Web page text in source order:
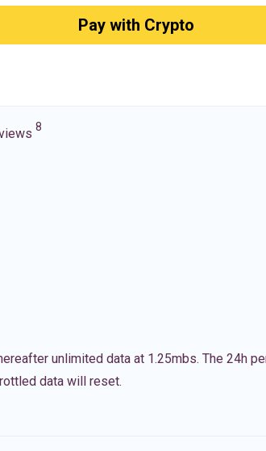
Pay with Crypto
8
unlimited data at 1.25mbs. The 24h
data will reset.